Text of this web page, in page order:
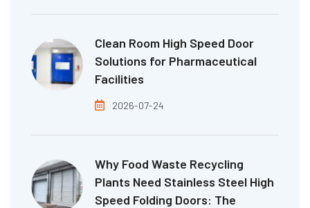
Clean Room High Speed Door
Solutions for Pharmaceutical
Facilities
2026-07-24
Why Food Waste Recycling
Plants Need Stainless Steel High
Speed Folding Doors: The